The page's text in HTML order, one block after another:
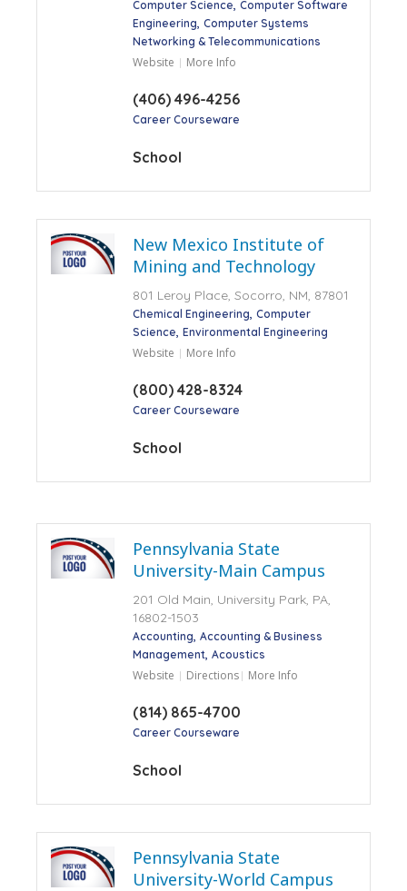
Computer Science Computer Software
Engineering Computer Systems
Networking & Telecommunications
Website More Info
(406) 496-4256
Career Courseware
School
New Mexico Institute of
Mining and Technology
801 Leroy Place, Socorro, NM, 87801
Chemical Engineering Computer
Science Environmental Engineering
Website More Info
(800) 428-8324
Career Courseware
School
Pennsylvania State
University-Main Campus
201 Old Main, University Park, PA,
16802-1503
Accounting Accounting & Business
Management Acoustics
Website Directions More Info
(814) 865-4700
Career Courseware
School
Pennsylvania State
University-World Campus